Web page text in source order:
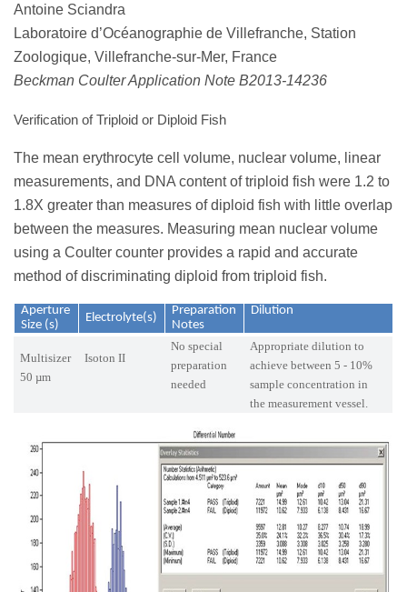
Antoine Sciandra
Laboratoire d’Océanographie de Villefranche, Station
Zoologique, Villefranche-sur-Mer, France
Beckman Coulter Application Note B2013-14236
Verification of Triploid or Diploid Fish
The mean erythrocyte cell volume, nuclear volume, linear
measurements, and DNA content of triploid fish were 1.2 to
1.8X greater than measures of diploid fish with little overlap
between the measures. Measuring mean nuclear volume
using a Coulter counter provides a rapid and accurate
method of discriminating diploid from triploid fish.
Aperture
Size (s)
Electrolyte(s)
Preparation
Notes
Dilution
Multisizer
50 µm
Isoton II
No special
preparation
needed
Appropriate dilution to
achieve between 5 - 10%
sample concentration in
the measurement vessel.